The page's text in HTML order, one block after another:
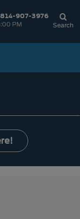
814-907-3976
PM Search